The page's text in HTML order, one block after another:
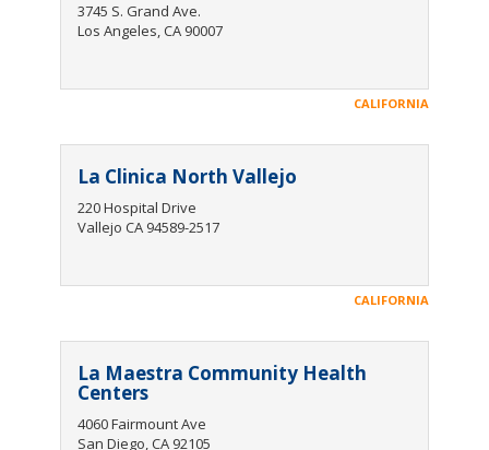
3745 S. Grand Ave.
Los Angeles, CA 90007
CALIFORNIA
La Clinica North Vallejo
220 Hospital Drive
Vallejo CA 94589-2517
CALIFORNIA
La Maestra Community Health
Centers
4060 Fairmount Ave
San Diego, CA 92105